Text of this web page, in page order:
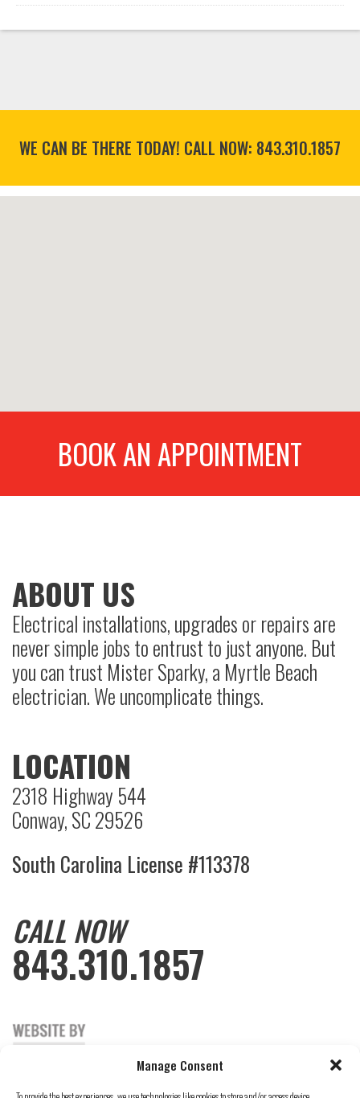
Manage Consent
WE CAN BE THERE TODAY! CALL NOW: 843.310.1857
BOOK AN APPOINTMENT
ABOUT US
Electrical installations, upgrades or repairs are
never simple jobs to entrust to just anyone. But
you can trust Mister Sparky, a Myrtle Beach
electrician. We uncomplicate things.
LOCATION
2318 Highway 544
Conway, SC 29526
South Carolina License #113378
CALL NOW
843.310.1857